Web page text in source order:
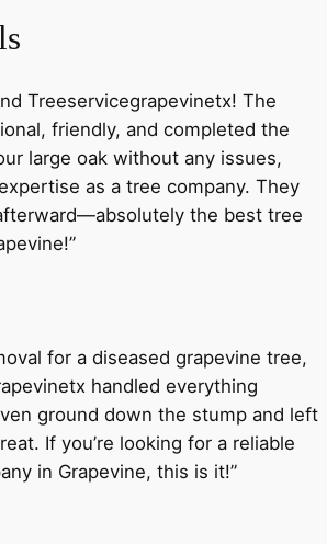
Treeservicegrapevinetx! The
friendly, and completed the
large oak without any issues,
as a tree company. They
the best tree
for a diseased grapevine tree,
handled everything
ground down the stump and left
If you’re looking for a reliable
in Grapevine, this is it!”